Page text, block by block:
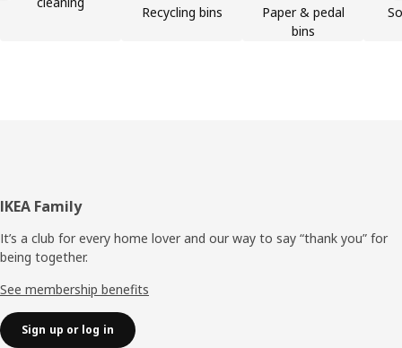
Recycling bins
Paper & pedal
bins
Footer
IKEA Family
It’s a club for every home lover and our way to say “thank you” for
being together.
See membership benefits
Sign up or log in